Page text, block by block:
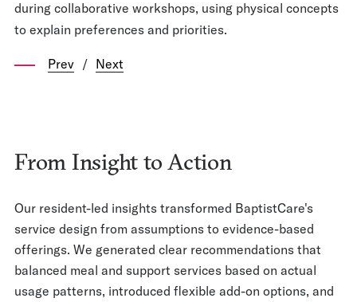
during collaborative workshops, using physical concepts
to explain preferences and priorities.
Prev / Next
From Insight to Action
Our resident-led insights transformed BaptistCare's
service design from assumptions to evidence-based
offerings. We generated clear recommendations that
balanced meal and support services based on actual
usage patterns, introduced flexible add-on options, and